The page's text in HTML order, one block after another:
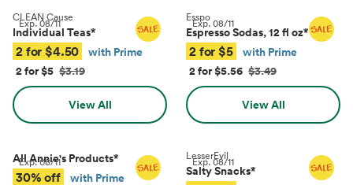
Exp.08/11
CLEAN Cause
Individual Teas*
2 for $4.50
with Prime
2 for $5 $3.19
View All
Exp.08/11
Esspo
Espresso Sodas, 12 fl oz*
2 for $5
with Prime
2 for $5.56 $3.49
View All
Exp.08/11
All Annie's Products*
30% off
with Prime
Exp.08/11
LesserEvil
Salty Snacks*